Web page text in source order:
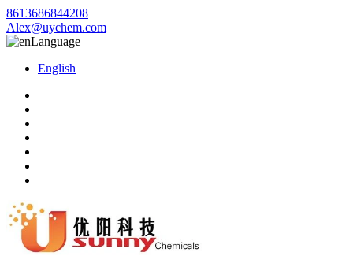
8613686844208
Alex@uychem.com
Language
English